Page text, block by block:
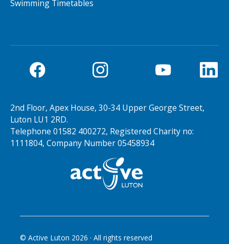
Swimming Timetables
2nd Floor, Apex House, 30-34 Upper George Street,
Luton LU1 2RD.
Telephone 01582 400272, Registered Charity no:
1111804, Company Number 05458934
© Active Luton 2026 · All rights reserved